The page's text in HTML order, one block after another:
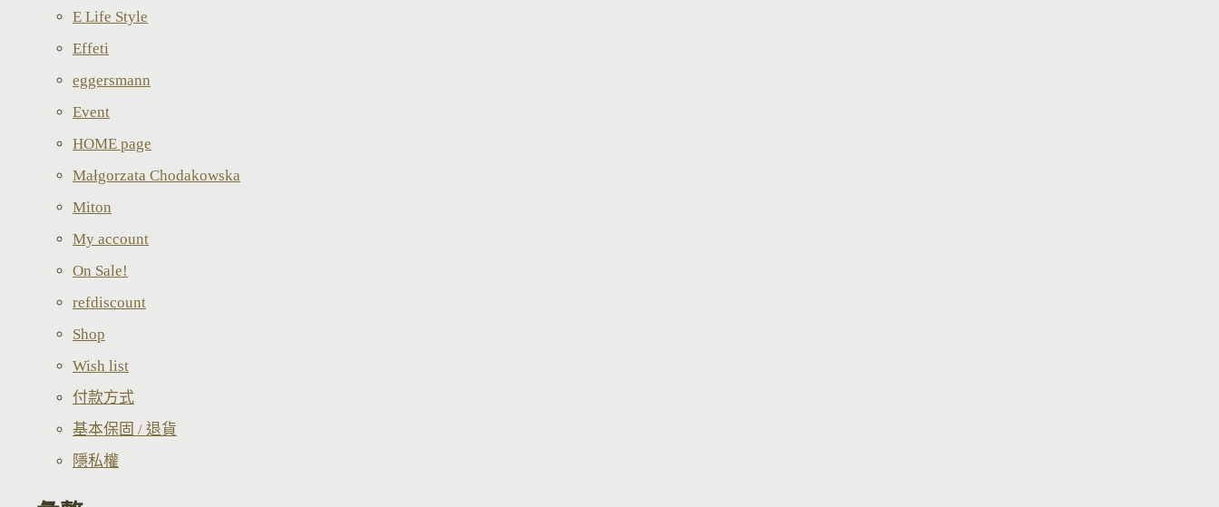
E Life Style
Effeti
eggersmann
Event
HOME page
Małgorzata Chodakowska
Miton
My account
On Sale!
refdiscount
Shop
Wish list
付款方式
基本保固 / 退貨
隱私權